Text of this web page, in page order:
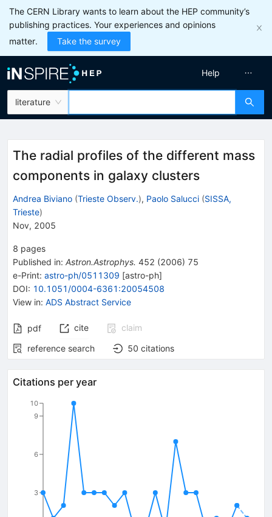
The CERN Library wants to learn about the HEP community’s
publishing practices. Your experiences and opinions
matter.
Take the survey
literature
Help
The radial profiles of the different mass
components in galaxy clusters
Andrea Biviano (Trieste Observ.), Paolo Salucci (SISSA,
Trieste)
Nov, 2005
8 pages
Published in: Astron.Astrophys. 452 (2006) 75
e-Print: astro-ph/0511309 [astro-ph]
DOI: 10.1051/0004-6361:20054508
View in: ADS Abstract Service
pdf cite
claim
reference search
50 citations
Citations per year
3
6
9
10